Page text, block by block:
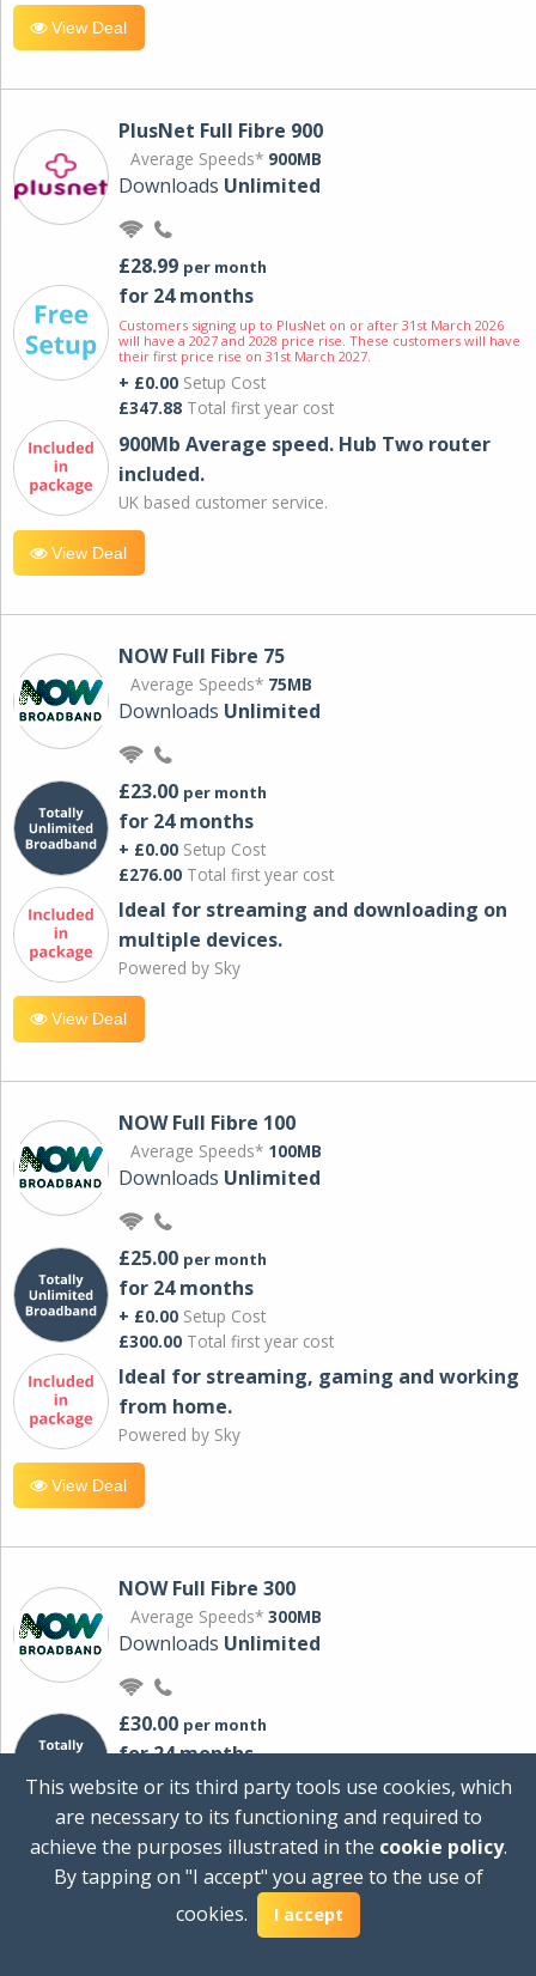
View Deal
PlusNet Full Fibre 900
Average Speeds* 900MB
Downloads Unlimited
£28.99 per month
for 24 months
Customers signing up to PlusNet on or after 31st March 2026
will have a 2027 and 2028 price rise. These customers will have
their first price rise on 31st March 2027.
+ £0.00 Setup Cost
£347.88 Total first year cost
900Mb Average speed. Hub Two router
included.
UK based customer service.
View Deal
NOW Full Fibre 75
Average Speeds* 75MB
Downloads Unlimited
£23.00 per month
for 24 months
+ £0.00 Setup Cost
£276.00 Total first year cost
Ideal for streaming and downloading on
multiple devices.
Powered by Sky
View Deal
NOW Full Fibre 100
Average Speeds* 100MB
Downloads Unlimited
£25.00 per month
for 24 months
+ £0.00 Setup Cost
£300.00 Total first year cost
Ideal for streaming, gaming and working
from home.
Powered by Sky
View Deal
NOW Full Fibre 300
Average Speeds* 300MB
Downloads Unlimited
£30.00 per month
for 24 months
+ £0.00Setup Cost
Total first year cost
Ideal for streaming and downloading on
multiple devices.
This website or its third party tools use cookies, which
are necessary to its functioning and required to
achieve the purposes illustrated in the cookie policy.
By tapping on "I accept" you agree to the use of
cookies.
I accept